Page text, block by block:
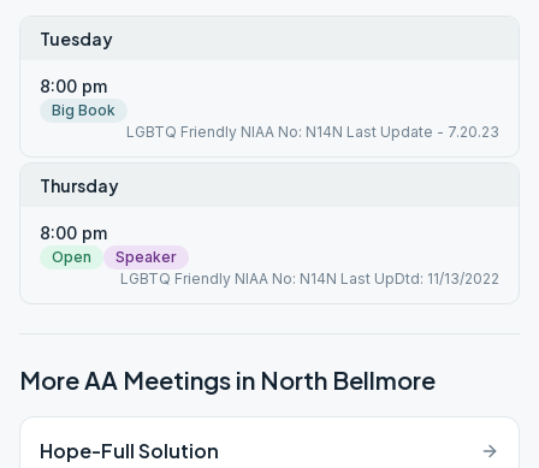
Tuesday
8:00 pm
Big Book
LGBTQ Friendly NIAA No: N14N Last Update - 7.20.23
Thursday
8:00 pm
Open
Speaker
LGBTQ Friendly NIAA No: N14N Last UpDtd: 11/13/2022
More AA Meetings in North Bellmore
Hope-Full Solution